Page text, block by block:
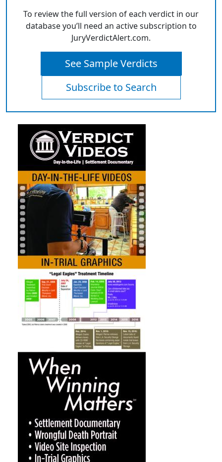
To review the full version of each verdict in our
database you’ll need an active subscription to
JuryVerdictAlert.com.
See Sample Verdicts
Subscribe to Search